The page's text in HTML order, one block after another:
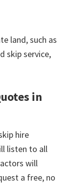
land, such as
skip service,
in
hire
listen to all
will
a free, no